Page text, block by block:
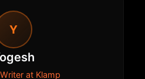
Y
at Klamp